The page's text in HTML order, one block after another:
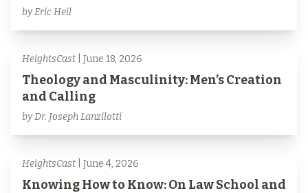
by Eric Heil
HeightsCast | June 18, 2026
Theology and Masculinity: Men’s Creation
and Calling
by Dr. Joseph Lanzilotti
HeightsCast | June 4, 2026
Knowing How to Know: On Law School and